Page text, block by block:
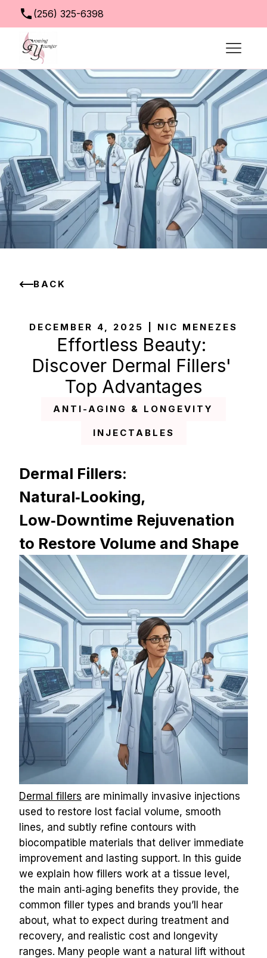
(256) 325-6398
BACK
DECEMBER 4, 2025 | NIC MENEZES
Effortless Beauty:
Discover Dermal Fillers'
Top Advantages
ANTI-AGING & LONGEVITY
INJECTABLES
Dermal Fillers:
Natural‑Looking,
Low‑Downtime Rejuvenation
to Restore Volume and Shape
Dermal fillers are minimally invasive injections
used to restore lost facial volume, smooth
lines, and subtly refine contours with
biocompatible materials that deliver immediate
improvement and lasting support. In this guide
we explain how fillers work at a tissue level,
the main anti‑aging benefits they provide, the
common filler types and brands you’ll hear
about, what to expect during treatment and
recovery, and realistic cost and longevity
ranges. Many people want a natural lift without